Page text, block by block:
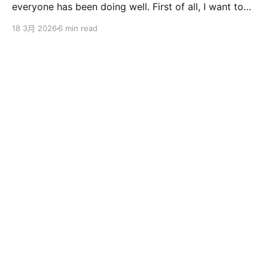
everyone has been doing well. First of all, I want to
ServBay 2.0 I promised you before the New Year has
18 3月 2026 6 min read